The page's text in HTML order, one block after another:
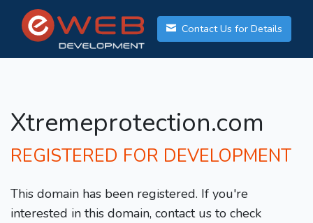
Contact Us for Details
Xtremeprotection.com
REGISTERED FOR DEVELOPMENT
This domain has been registered. If you're
interested in this domain, contact us to check